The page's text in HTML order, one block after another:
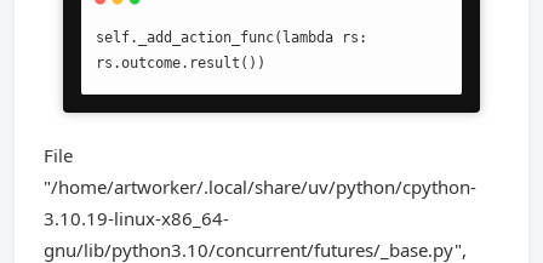
self._add_action_func(lambda rs:
rs.outcome.result())
File
"/home/artworker/.local/share/uv/python/cpython-
3.10.19-linux-x86_64-
gnu/lib/python3.10/concurrent/futures/_base.py",